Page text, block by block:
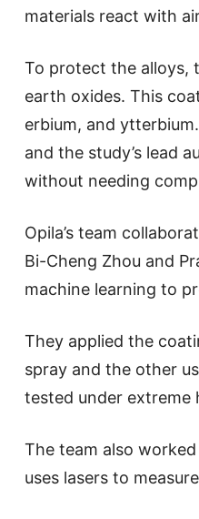
materials react with
To protect the alloys,
earth oxides. This
erbium, and
and the study’s lead
without needing
Opila’s team
Bi-Cheng Zhou and
machine learning to
They applied the
spray and the other
tested under extreme
The team also
uses lasers to